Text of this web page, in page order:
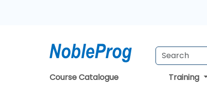
Course Catalogue Training